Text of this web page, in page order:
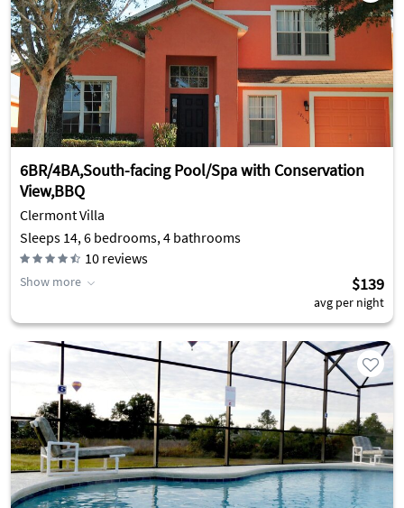
6BR/4BA,South-facing Pool/Spa with Conservation
View,BBQ
Clermont Villa
Sleeps 14, 6 bedrooms, 4 bathrooms
10 reviews
Show more $139
avg per night